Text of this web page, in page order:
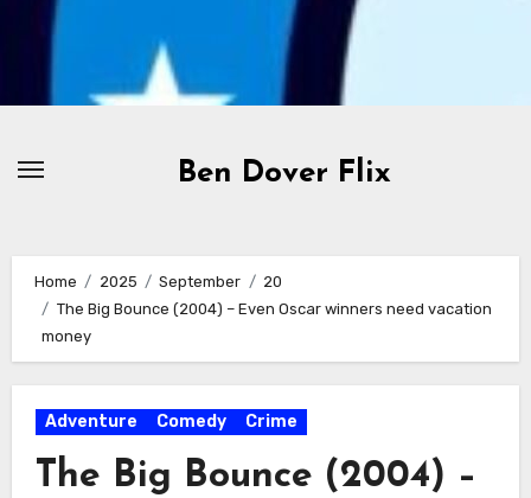
Ben Dover Flix
Home 2025 September
20
The Big Bounce (2004) – Even Oscar winners need vacation
money
Adventure Comedy Crime
The Big Bounce (2004) –